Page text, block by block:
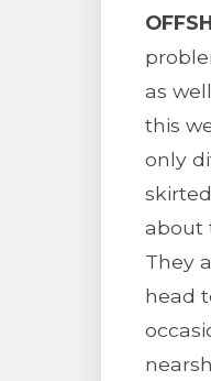
as
this
only
about
They
head